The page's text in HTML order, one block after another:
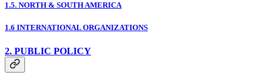
1.5. NORTH & SOUTH AMERICA
1.6 INTERNATIONAL ORGANIZATIONS
2. PUBLIC POLICY